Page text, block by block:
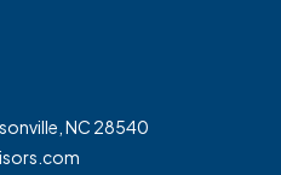
NC 28540